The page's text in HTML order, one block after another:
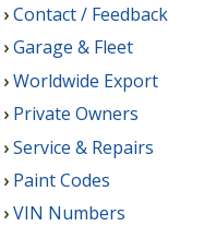
Contact / Feedback
Garage & Fleet
Worldwide Export
Private Owners
Service & Repairs
Paint Codes
VIN Numbers